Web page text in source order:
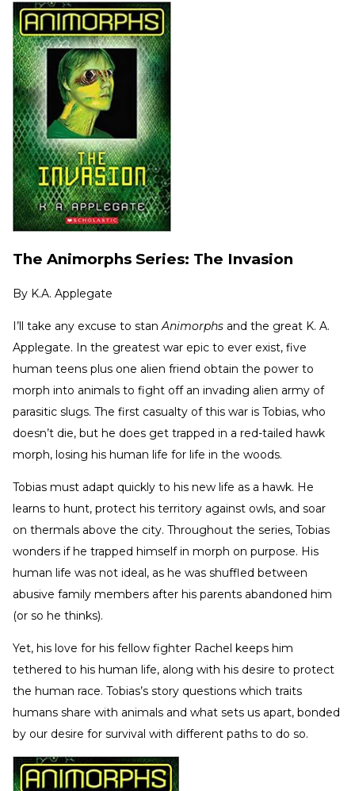
The Animorphs Series: The Invasion
By K.A. Applegate
I’ll take any excuse to stanAnimorphs and the great K. A.
Applegate. In the greatest war epic to ever exist, five
human teens plus one alien friend obtain the power to
morph into animals to fight off an invading alien army of
parasitic slugs. The first casualty of this war is Tobias, who
doesn’t die, but he does get trapped in a red-tailed hawk
morph, losing his human life for life in the woods.
Tobias must adapt quickly to his new life as a hawk. He
learns to hunt, protect his territory against owls, and soar
on thermals above the city. Throughout the series, Tobias
wonders if he trapped himself in morph on purpose. His
human life was not ideal, as he was shuffled between
abusive family members after his parents abandoned him
(or so he thinks).
Yet, his love for his fellow fighter Rachel keeps him
tethered to his human life, along with his desire to protect
the human race. Tobias’s story questions which traits
humans share with animals and what sets us apart, bonded
by our desire for survival with different paths to do so.